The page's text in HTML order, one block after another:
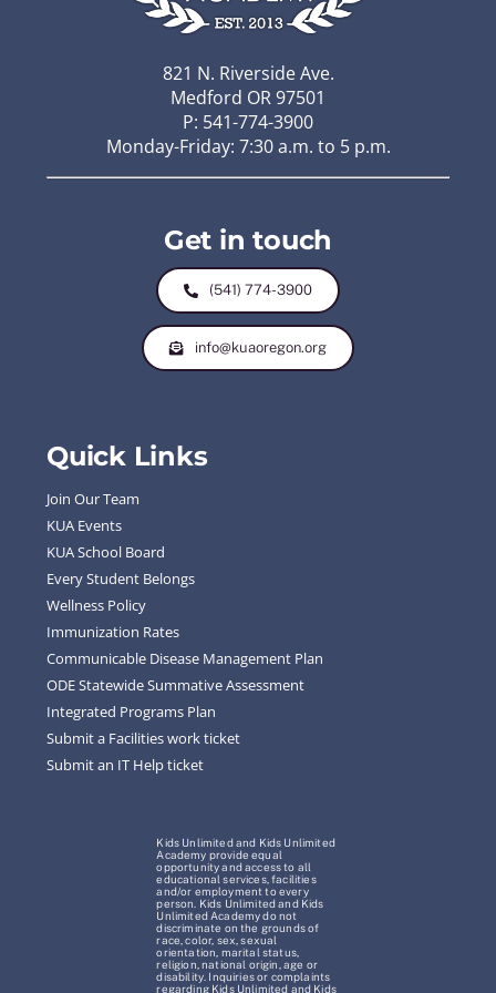
821 N. Riverside Ave.
Medford OR 97501
P: 541-774-3900
Monday-Friday: 7:30 a.m. to 5 p.m.
Get in touch
(541) 774-3900
info@kuaoregon.org
Quick Links
Join Our Team
KUA Events
KUA School Board
Every Student Belongs
Wellness Policy
Immunization Rates
Communicable Disease Management Plan
ODE Statewide Summative Assessment
Integrated Programs Plan
Submit a Facilities work ticket
Submit an IT Help ticket
Kids Unlimited and Kids Unlimited
Academy provide equal
opportunity and access to all
educational services, facilities
and/or employment to every
person. Kids Unlimited and Kids
Unlimited Academy do not
discriminate on the grounds of
race, color, sex, sexual
orientation, marital status,
religion, national origin, age or
disability. Inquiries or complaints
regarding Kids Unlimited and Kids